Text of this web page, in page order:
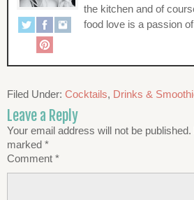
the kitchen and of
food love is a passion
Filed Under: Cocktails, Drinks &
Leave a Reply
Your email address will not be published.
marked *
Comment *